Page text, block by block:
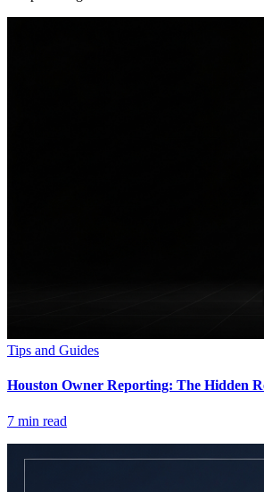
Tips and Guides
Houston Owner Reporting: The Hidden
7 min read